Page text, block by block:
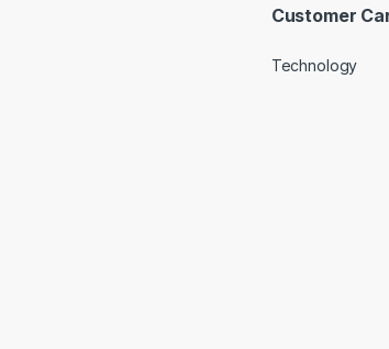
Customer
Technology